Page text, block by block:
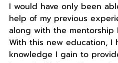
I would have only been
help of my previous
along with the mentorship
With this new education, I
knowledge I gain to